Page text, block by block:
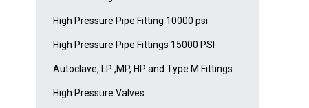
High Pressure Pipe Fitting 10000 psi
High Pressure Pipe Fittings 15000 PSI
Autoclave, LP ,MP, HP and Type M Fittings
High Pressure Valves